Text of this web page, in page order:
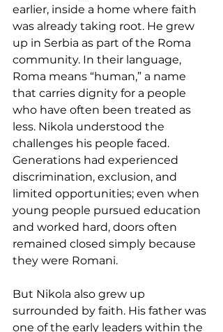
earlier, inside a home where faith
was already taking root. He grew
up in Serbia as part of the Roma
community. In their language,
Roma means “human,” a name
that carries dignity for a people
who have often been treated as
less. Nikola understood the
challenges his people faced.
Generations had experienced
discrimination, exclusion, and
limited opportunities; even when
young people pursued education
and worked hard, doors often
remained closed simply because
they were Romani.
But Nikola also grew up
surrounded by faith. His father was
one of the early leaders within the